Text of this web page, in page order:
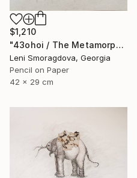
$1,210
"43ohoi / The Metamorphosis" Drawing
Leni Smoragdova, Georgia
Pencil on Paper
42 x 29 cm